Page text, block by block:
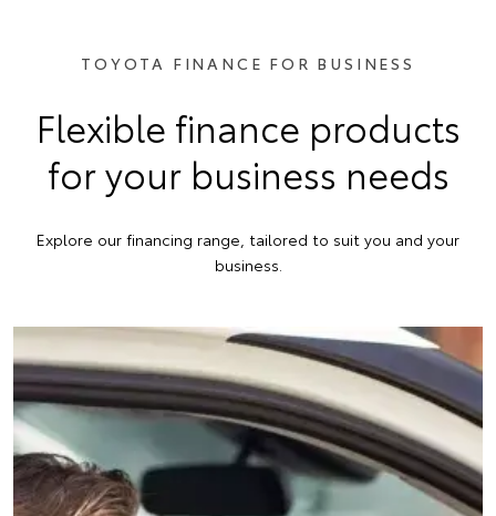
TOYOTA FINANCE FOR BUSINESS
Flexible finance products
for your business needs
Explore our financing range, tailored to suit you and your
business.